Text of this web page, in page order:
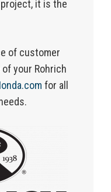
it is the
of customer
your Rohrich
for all